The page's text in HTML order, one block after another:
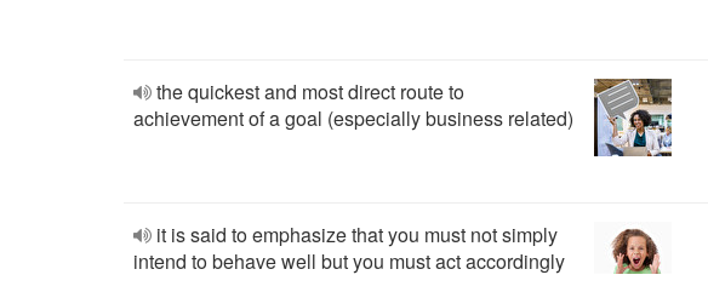
the quickest and most direct route to
achievement of a goal (especially business related)
it is said to emphasize that you must not simply
intend to behave well but you must act accordingly